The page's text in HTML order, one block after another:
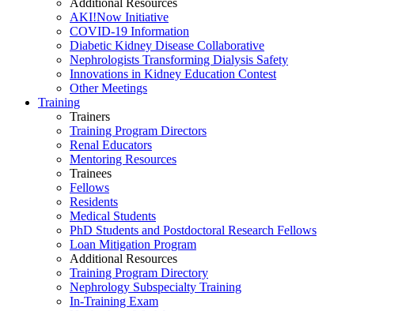
Additional Resources
AKI!Now Initiative
COVID-19 Information
Diabetic Kidney Disease Collaborative
Nephrologists Transforming Dialysis Safety
Innovations in Kidney Education Contest
Other Meetings
Training
Trainers
Training Program Directors
Renal Educators
Mentoring Resources
Trainees
Fellows
Residents
Medical Students
PhD Students and Postdoctoral Research Fellows
Loan Mitigation Program
Additional Resources
Training Program Directory
Nephrology Subspecialty Training
In-Training Exam